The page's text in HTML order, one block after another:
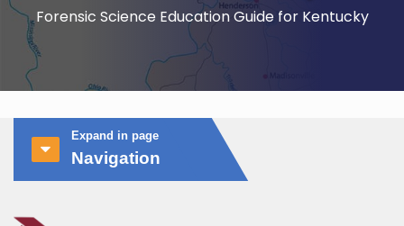
Forensic Science Education Guide for Kentucky
Expand in page
Navigation